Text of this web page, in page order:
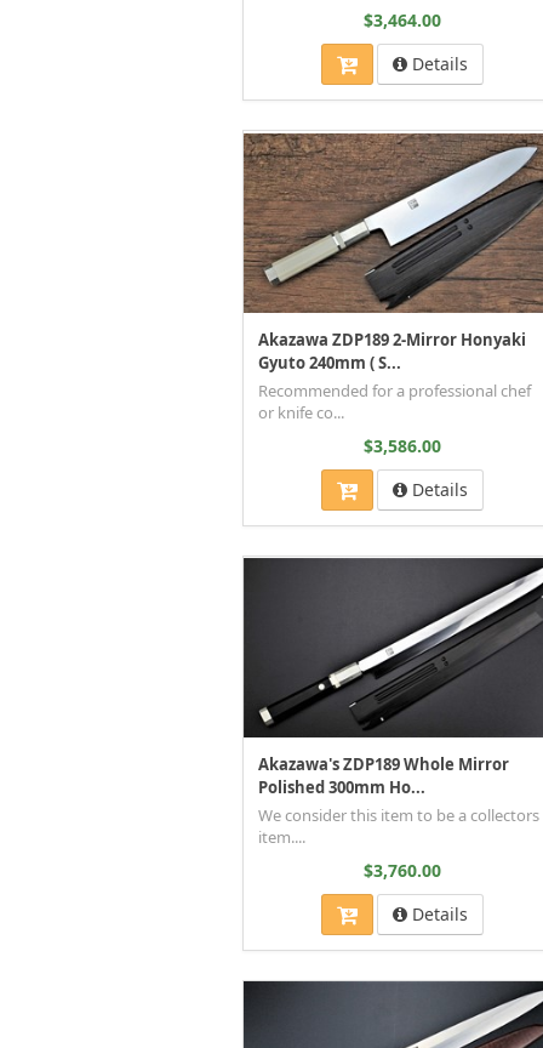
$3,464.00
Details
Akazawa ZDP189 2-Mirror Honyaki
Gyuto 240mm ( S...
Recommended for a professional chef
or knife co...
$3,586.00
Details
Akazawa's ZDP189 Whole Mirror
Polished 300mm Ho...
We consider this item to be a collectors
item....
$3,760.00
Details